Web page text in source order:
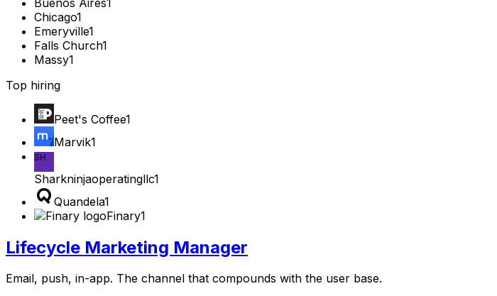
Chicago1
Emeryville1
Falls Church1
Massy1
Top hiring
Peet's Coffee1
Marvik1
SH
Sharkninjaoperatingllc1
Quandela1
Finary1
Lifecycle Marketing Manager
Email, push, in-app. The channel that compounds with the user base.